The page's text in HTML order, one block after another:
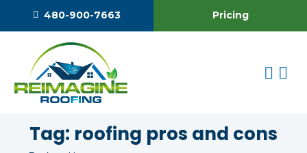
480-900-7663 Pricing
Tag: roofing pros and cons